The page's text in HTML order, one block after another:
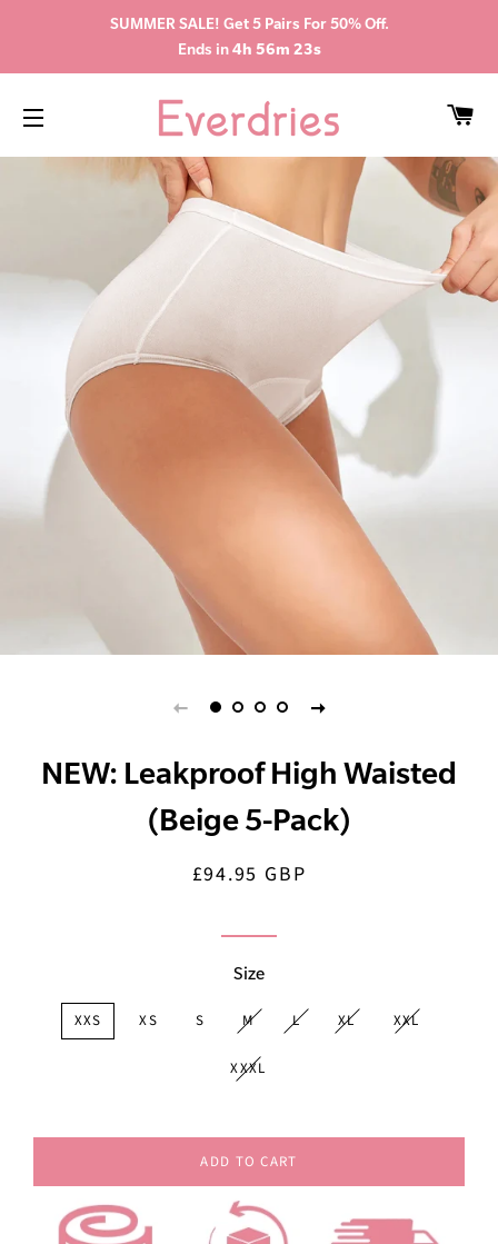
SUMMER SALE! Get 5 Pairs For 50% Off.
Ends in4h 56m 22s
NEW: Leakproof High Waisted
(Beige 5-Pack)
Regular
Sale
£94.95 GBP
Size
XXS XS S M L XL XXL
XXXL
ADD TO CART